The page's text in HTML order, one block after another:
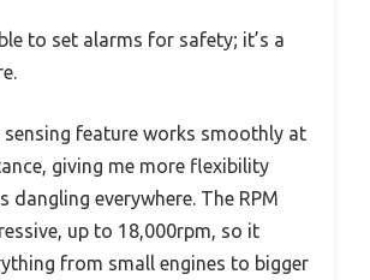
to set alarms for safety; it’s a
sensing feature works smoothly at
giving me more flexibility
dangling everywhere. The RPM
up to 18,000rpm, so it
from small engines to bigger